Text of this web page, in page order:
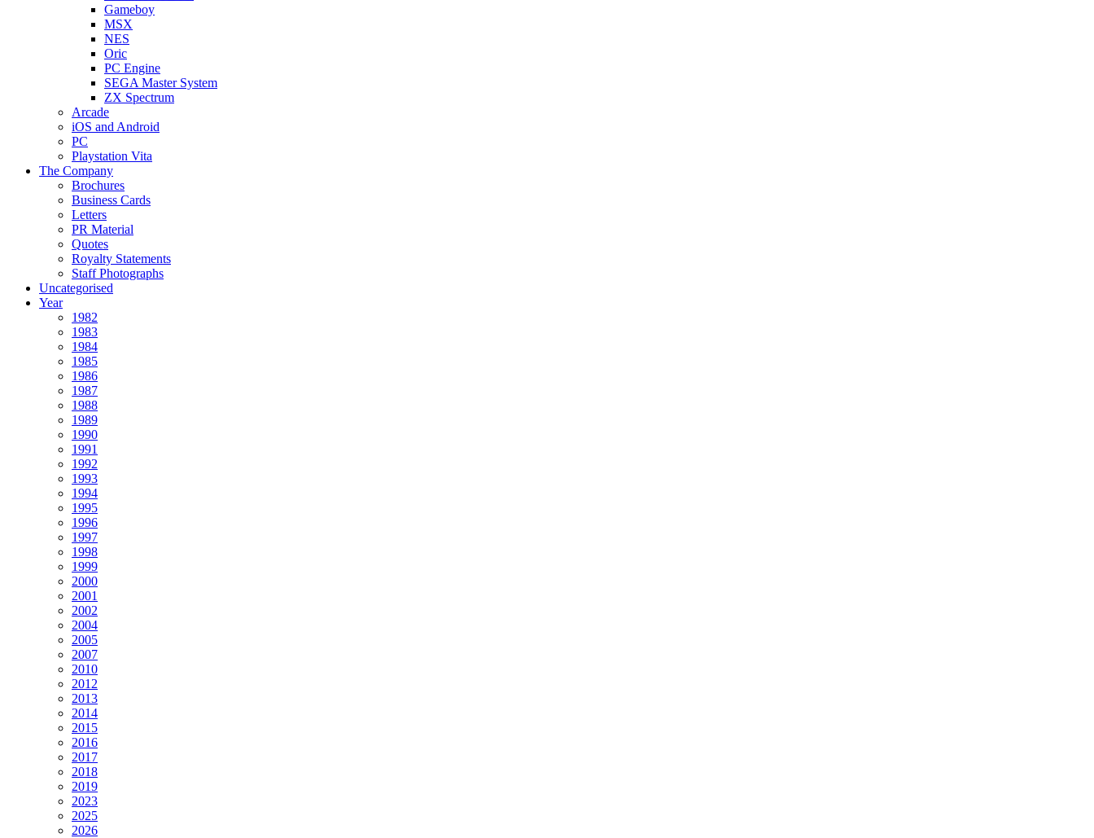
Gameboy
MSX
NES
Oric
PC Engine
SEGA Master System
ZX Spectrum
Arcade
iOS and Android
PC
Playstation Vita
The Company
Brochures
Business Cards
Letters
PR Material
Quotes
Royalty Statements
Staff Photographs
Uncategorised
Year
1982
1983
1984
1985
1986
1987
1988
1989
1990
1991
1992
1993
1994
1995
1996
1997
1998
1999
2000
2001
2002
2004
2005
2007
2010
2012
2013
2014
2015
2016
2017
2018
2019
2023
2025
2026